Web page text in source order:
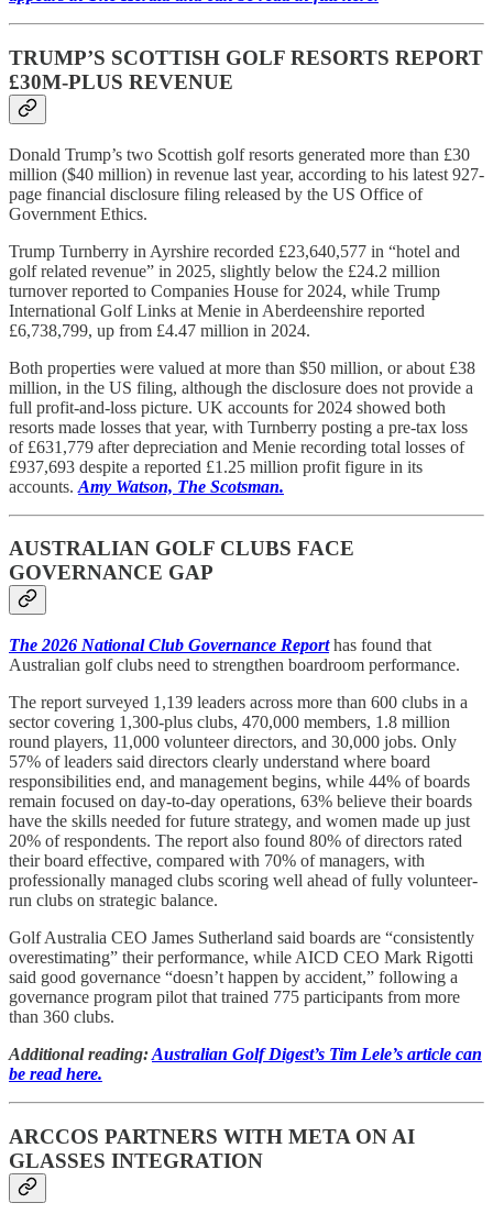
TRUMP’S SCOTTISH GOLF RESORTS REPORT
£30M-PLUS REVENUE
Donald Trump’s two Scottish golf resorts generated more than £30
million ($40 million) in revenue last year, according to his latest 927-
page financial disclosure filing released by the US Office of
Government Ethics.
Trump Turnberry in Ayrshire recorded £23,640,577 in “hotel and
golf related revenue” in 2025, slightly below the £24.2 million
turnover reported to Companies House for 2024, while Trump
International Golf Links at Menie in Aberdeenshire reported
£6,738,799, up from £4.47 million in 2024.
Both properties were valued at more than $50 million, or about £38
million, in the US filing, although the disclosure does not provide a
full profit-and-loss picture. UK accounts for 2024 showed both
resorts made losses that year, with Turnberry posting a pre-tax loss
of £631,779 after depreciation and Menie recording total losses of
£937,693 despite a reported £1.25 million profit figure in its
accounts. Amy Watson, The Scotsman.
AUSTRALIAN GOLF CLUBS FACE
GOVERNANCE GAP
The 2026 National Club Governance Reporthas found that
Australian golf clubs need to strengthen boardroom performance.
The report surveyed 1,139 leaders across more than 600 clubs in a
sector covering 1,300-plus clubs, 470,000 members, 1.8 million
round players, 11,000 volunteer directors, and 30,000 jobs. Only
57% of leaders said directors clearly understand where board
responsibilities end, and management begins, while 44% of boards
remain focused on day-to-day operations, 63% believe their boards
have the skills needed for future strategy, and women made up just
20% of respondents. The report also found 80% of directors rated
their board effective, compared with 70% of managers, with
professionally managed clubs scoring well ahead of fully volunteer-
run clubs on strategic balance.
Golf Australia CEO James Sutherland said boards are “consistently
overestimating” their performance, while AICD CEO Mark Rigotti
said good governance “doesn’t happen by accident,” following a
governance program pilot that trained 775 participants from more
than 360 clubs.
Additional reading:Australian Golf Digest’s Tim Lele’s article can
be read here.
ARCCOS PARTNERS WITH META ON AI
GLASSES INTEGRATION